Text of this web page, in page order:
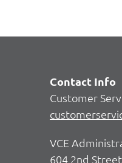
Contact Info
Customer
VCE
604 2nd Street